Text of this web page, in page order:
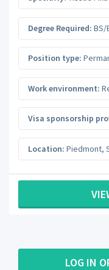
Degree Required: BS/
Position type:
Work environment:
Visa sponsorship
Location: Piedmont,
LOG IN